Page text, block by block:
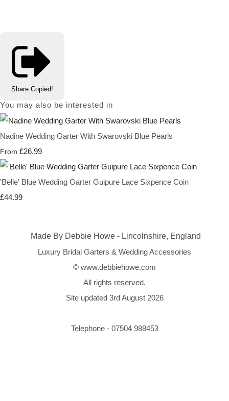
Share Copied!
You may also be interested in
Nadine Wedding Garter With Swarovski Blue Pearls
From £26.99
'Belle' Blue Wedding Garter Guipure Lace Sixpence Coin
£44.99
Made By Debbie Howe - Lincolnshire, England
Luxury Bridal Garters & Wedding Accessories
© www.debbiehowe.com
All rights reserved.
Site updated 3rd August 2026
Telephone - 07504 988453